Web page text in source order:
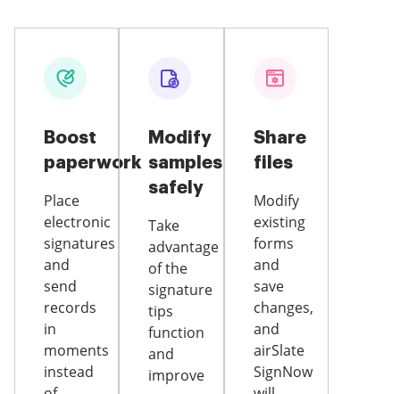
Boost
paperwork
Place
electronic
signatures
and
send
records
in
moments
instead
Modify
samples
safely
Take
advantage
of the
signature
tips
function
and
improve
Share
files
Modify
existing
forms
and
save
changes,
and
airSlate
SignNow